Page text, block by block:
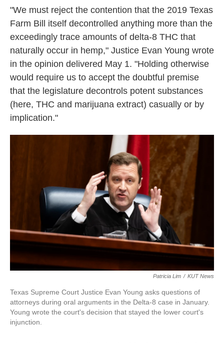
"We must reject the contention that the 2019 Texas
Farm Bill itself decontrolled anything more than the
exceedingly trace amounts of delta-8 THC that
naturally occur in hemp," Justice Evan Young wrote
in the opinion delivered May 1. "Holding otherwise
would require us to accept the doubtful premise
that the legislature decontrols potent substances
(here, THC and marijuana extract) casually or by
implication."
Patricia Lim / KUT News
Texas Supreme Court Justice Evan Young asks questions of
attorneys during oral arguments in the Delta-8 case in January.
Young wrote the court's decision that stayed the lower court's
injunction.